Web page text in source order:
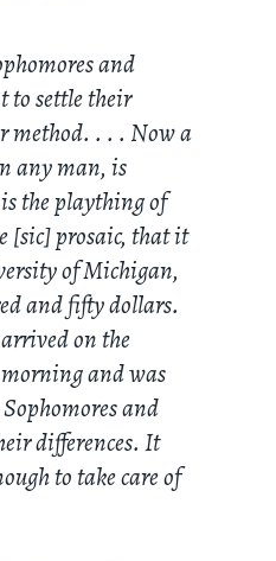
and
to settle their
method. . . . Now a
any man, is
the plaything of
[sic] prosaic, that it
of Michigan,
and fifty dollars.
on the
and was
and
differences. It
to take care of